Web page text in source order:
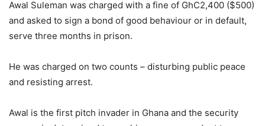
Awal Suleman was charged with a fine of GhC2,400 ($500)
and asked to sign a bond of good behaviour or in default,
serve three months in prison.
He was charged on two counts – disturbing public peace
and resisting arrest.
Awal is the first pitch invader in Ghana and the security